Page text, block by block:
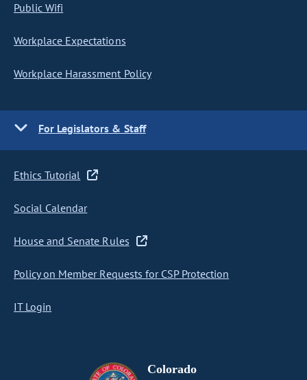
Public Wifi
Workplace Expectations
Workplace Harassment Policy
For Legislators & Staff
Ethics Tutorial
Social Calendar
House and Senate Rules
Policy on Member Requests for CSP Protection
IT Login
Colorado